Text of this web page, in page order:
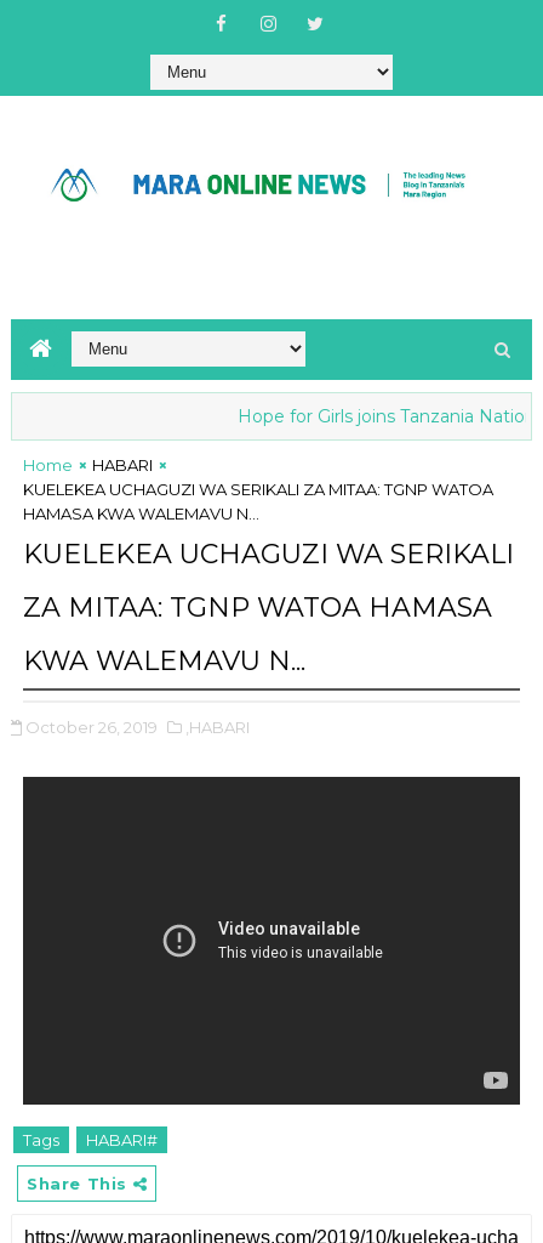
Hope for Girls joins Tanzania National
Home
HABARI
KUELEKEA UCHAGUZI WA SERIKALI ZA MITAA: TGNP WATOA
HAMASA KWA WALEMAVU N...
KUELEKEA UCHAGUZI WA SERIKALI
ZA MITAA: TGNP WATOA HAMASA
KWA WALEMAVU N...
October 26, 2019 ,HABARI
Tags HABARI#
Share This